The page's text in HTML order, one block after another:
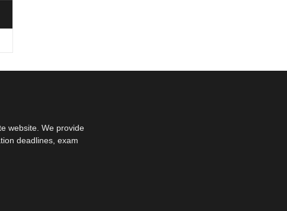
website. We provide
deadlines, exam